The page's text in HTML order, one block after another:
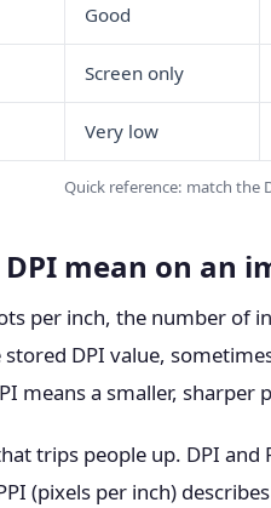
Good
Screen only
Very low
Quick reference: match the
mean on an
per inch, the number of
DPI value,
means a smaller, sharper
trips people up. DPI
(pixels per inch)